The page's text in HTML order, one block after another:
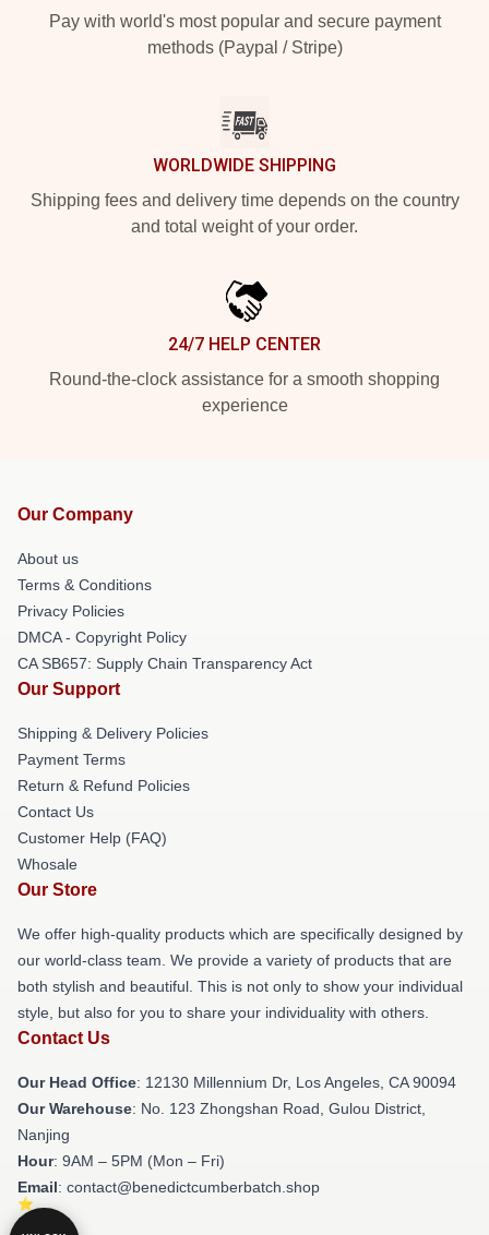
Pay with world's most popular and secure payment
methods (Paypal / Stripe)
WORLDWIDE SHIPPING
Shipping fees and delivery time depends on the country
and total weight of your order.
24/7 HELP CENTER
Round-the-clock assistance for a smooth shopping
experience
Our Company
About us
Terms & Conditions
Privacy Policies
DMCA - Copyright Policy
CA SB657: Supply Chain Transparency Act
Our Support
Shipping & Delivery Policies
Payment Terms
Return & Refund Policies
Contact Us
Customer Help (FAQ)
Whosale
Our Store
We offer high-quality products which are specifically designed by
our world-class team. We provide a variety of products that are
both stylish and beautiful. This is not only to show your individual
style, but also for you to share your individuality with others.
Contact Us
Our Head Office: 12130 Millennium Dr, Los Angeles, CA 90094
Our Warehouse: No. 123 Zhongshan Road, Gulou District,
Nanjing
Hour: 9AM – 5PM (Mon – Fri)
Email: contact@benedictcumberbatch.shop